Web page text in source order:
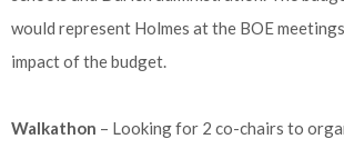
would represent Holmes at the BOE
impact of the budget.
Walkathon – Looking for 2 co-chairs to